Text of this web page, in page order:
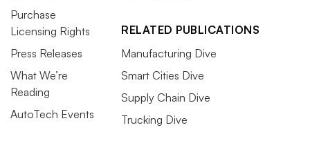
Purchase
Licensing Rights
Press Releases
What We’re
Reading
AutoTech Events
RELATED PUBLICATIONS
Manufacturing Dive
Smart Cities Dive
Supply Chain Dive
Trucking Dive